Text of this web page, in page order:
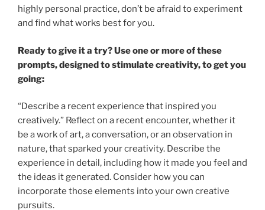
highly personal practice, don’t be afraid to experiment
and find what works best for you.
Ready to give it a try? Use one or more of these
prompts, designed to stimulate creativity, to get you
going:
“Describe a recent experience that inspired you
creatively.” Reflect on a recent encounter, whether it
be a work of art, a conversation, or an observation in
nature, that sparked your creativity. Describe the
experience in detail, including how it made you feel and
the ideas it generated. Consider how you can
incorporate those elements into your own creative
pursuits.